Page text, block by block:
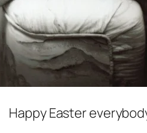
Happy Easter